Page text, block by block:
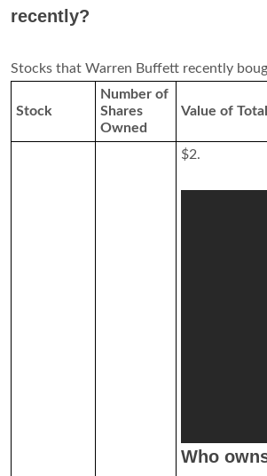
recently?
Stocks that Warren Buffett recently
Stock
Number of
Shares
Owned
Value of
$2.
Who